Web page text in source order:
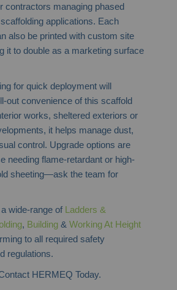
contractors managing phased
applications. Each
also be printed with custom site
it to double as a marketing surface
for quick deployment will
out convenience of this scaffold
works, sheltered exteriors or
it helps manage dust,
control. Upgrade options are
needing flame-retardant or high-
sheeting—ask the team for
wide-range of Ladders &
, Building &Working At Height
to all required safety
regulations.
HERMEQ Today.